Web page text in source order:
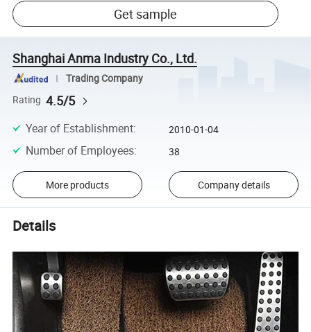
Get sample
Shanghai Anma Industry Co., Ltd.
Trading Company
Rating 4.5/5
Year of Establishment: 2010-01-04
Number of Employees: 38
More products Company details
Details